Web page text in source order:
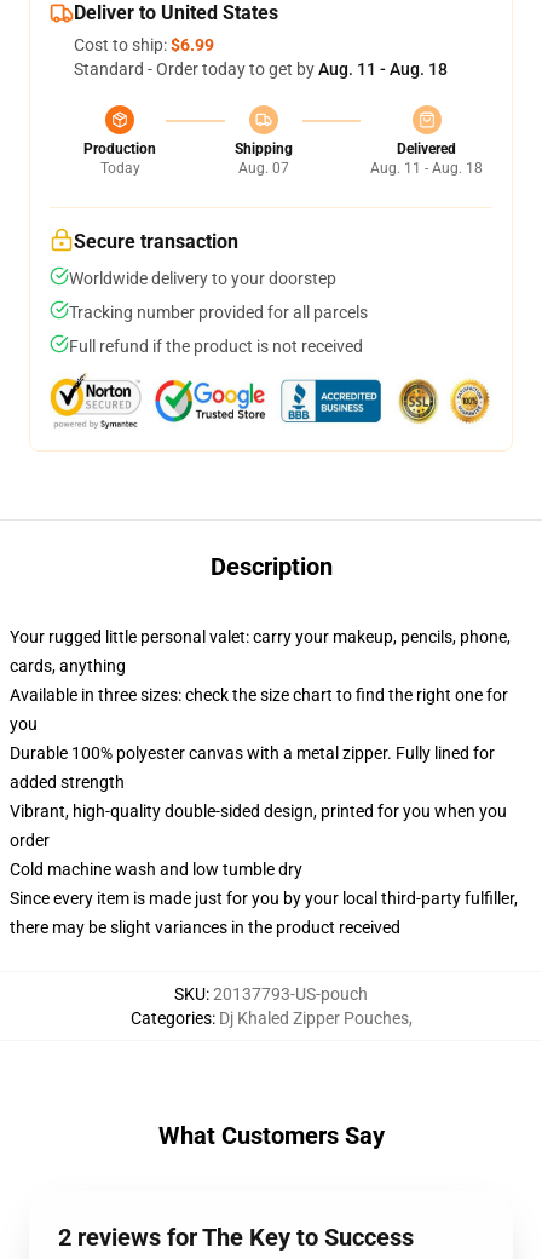
Deliver to United States
Cost to ship:$6.99
Standard - Order today to get byAug. 11 - Aug. 18
Production
Today
Shipping
Aug. 07
Delivered
Aug. 11 - Aug. 18
Secure transaction
Worldwide delivery to your doorstep
Tracking number provided for all parcels
Full refund if the product is not received
Description
Your rugged little personal valet: carry your makeup, pencils, phone,
cards, anything
Available in three sizes: check the size chart to find the right one for
you
Durable 100% polyester canvas with a metal zipper. Fully lined for
added strength
Vibrant, high-quality double-sided design, printed for you when you
order
Cold machine wash and low tumble dry
Since every item is made just for you by your local third-party fulfiller,
there may be slight variances in the product received
SKU:20137793-US-pouch
Categories: Dj Khaled Zipper Pouches,
What Customers Say
2 reviews for The Key to Success